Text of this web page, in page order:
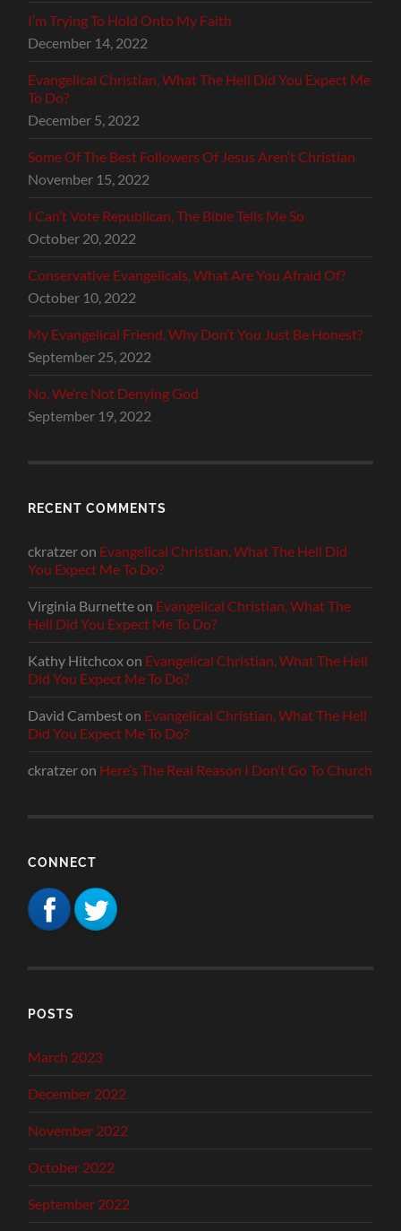
I’m Trying To Hold Onto My Faith
December 14, 2022
Evangelical Christian, What The Hell Did You Expect Me
To Do?
December 5, 2022
Some Of The Best Followers Of Jesus Aren’t Christian
November 15, 2022
I Can’t Vote Republican, The Bible Tells Me So
October 20, 2022
Conservative Evangelicals, What Are You Afraid Of?
October 10, 2022
My Evangelical Friend, Why Don’t You Just Be Honest?
September 25, 2022
No, We’re Not Denying God
September 19, 2022
RECENT COMMENTS
ckratzeron Evangelical Christian, What The Hell Did
You Expect Me To Do?
Virginia Burnetteon Evangelical Christian, What The
Hell Did You Expect Me To Do?
Kathy Hitchcoxon Evangelical Christian, What The Hell
Did You Expect Me To Do?
David Cambeston Evangelical Christian, What The Hell
Did You Expect Me To Do?
ckratzeron Here’s The Real Reason I Don’t Go To Church
CONNECT
POSTS
March 2023
December 2022
November 2022
October 2022
September 2022